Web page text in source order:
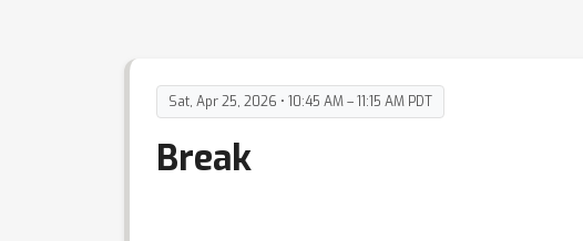
Sat, Apr 25, 2026 • 10:45 AM – 11:15 AM PDT
Break